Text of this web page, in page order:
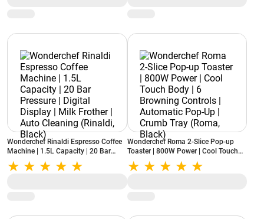
Wonderchef Rinaldi Espresso Coffee
Machine | 1.5L Capacity | 20 Bar
Pressure | Digital Display | Milk
Frother | Auto Cleaning (Rinaldi,
Wonderchef Roma 2-Slice Pop-up
Toaster | 800W Power | Cool Touch
Body | 6 Browning Controls |
Automatic Pop-Up | Crumb Tray